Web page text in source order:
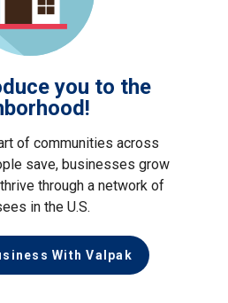
you to the
of communities across
save, businesses grow
through a network of
in the U.S.
With Valpak